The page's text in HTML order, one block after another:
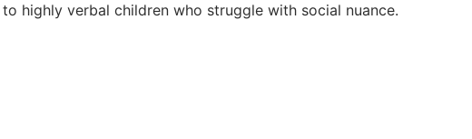
highly verbal children who struggle with social nuance.